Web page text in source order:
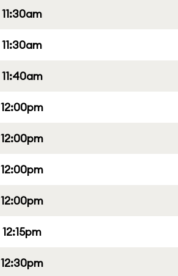
11:30am
11:30am
11:40am
12:00pm
12:00pm
12:00pm
12:00pm
12:15pm
12:30pm